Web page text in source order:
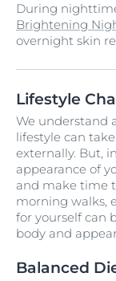
During
Brightening
overnight skin
Lifestyle
We understand
lifestyle can
externally. But,
appearance of
and make time
morning walks,
for yourself can
body and
Balanced